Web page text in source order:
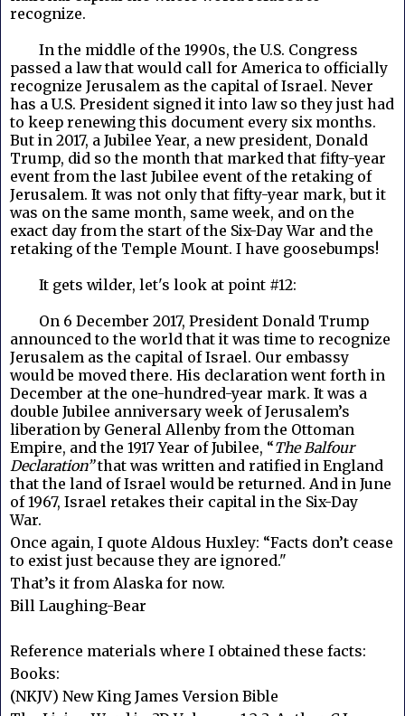
recognize.
In the middle of the 1990s, the U.S. Congress
passed a law that would call for America to officially
recognize Jerusalem as the capital of Israel. Never
has a U.S. President signed it into law so they just had
to keep renewing this document every six months.
But in 2017, a Jubilee Year, a new president, Donald
Trump, did so the month that marked that fifty-year
event from the last Jubilee event of the retaking of
Jerusalem. It was not only that fifty-year mark, but it
was on the same month, same week, and on the
exact day from the start of the Six-Day War and the
retaking of the Temple Mount. I have goosebumps!
It gets wilder, let's look at point #12:
	On
6 December 2017, President Donald Trump
announced to the world that it was time to recognize
Jerusalem as the capital of Israel. Our embassy
would be moved there. His declaration went forth in
December at the one-hundred-year mark. It was a
double Jubilee anniversary week of Jerusalem’s
liberation by General Allenby from the Ottoman
Empire, and the 1917 Year of Jubilee, “The Balfour
Declaration”that was written and ratified in England
that the land of Israel would be returned. And in June
of 1967, Israel retakes their capital in the Six-Day
War.
Once again, I quote Aldous Huxley: “Facts don’t cease
to exist just because they are ignored."
That’s it from Alaska for now.
Bill Laughing-Bear
Reference materials where I obtained these facts:
Books:
(NKJV) New King James Version Bible